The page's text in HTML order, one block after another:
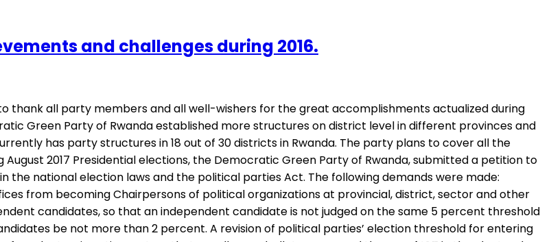
and challenges during 2016.
thank all party members and all well-wishers for the great accomplishments actualized during
Green Party of Rwanda established more structures on district level in different provinces and
has party structures in 18 out of 30 districts in Rwanda. The party plans to cover all the
2017 Presidential elections, the Democratic Green Party of Rwanda, submitted a petition to
the national election laws and the political parties Act. The following demands were made:
from becoming Chairpersons of political organizations at provincial, district, sector and other
candidates, so that an independent candidate is not judged on the same 5 percent threshold
be not more than 2 percent. A revision of political parties’ election threshold for entering